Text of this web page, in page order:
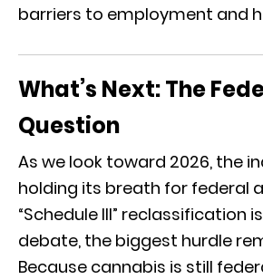
barriers to employment and
What’s Next: The
Question
As we look toward 2026, the
holding its breath for federal
“Schedule III” reclassification
debate, the biggest hurdle
Because cannabis is still